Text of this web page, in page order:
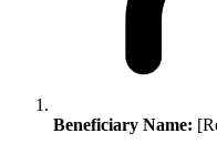
Beneficiary Name: